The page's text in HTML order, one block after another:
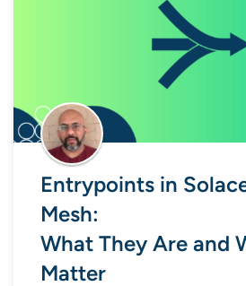
Entrypoints in
Mesh:
What They Are and
Matter